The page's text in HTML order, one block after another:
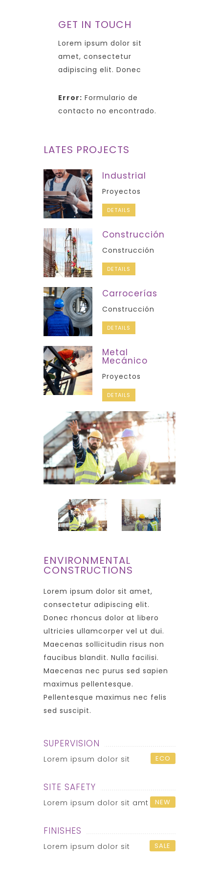
GET IN TOUCH
Lorem ipsum dolor sit
amet, consectetur
adipiscing elit. Donec
Error: Formulario de
contacto no encontrado.
LATES PROJECTS
Industrial
Proyectos
DETAILS
Construcción
Construcción
DETAILS
Carrocerías
Construcción
DETAILS
Metal
Mecánico
Proyectos
DETAILS
ENVIRONMENTAL
CONSTRUCTIONS
Lorem ipsum dolor sit amet,
consectetur adipiscing elit.
Donec rhoncus dolor at libero
ultricies ullamcorper vel ut dui.
Maecenas sollicitudin risus non
faucibus blandit. Nulla facilisi.
Maecenas nec purus sed sapien
maximus pellentesque.
Pellentesque maximus nec felis
sed suscipit.
SUPERVISION
Lorem ipsum dolor sit ECO
SITE SAFETY
Lorem ipsum dolor sit amt NEW
FINISHES
Lorem ipsum dolor sit SALE